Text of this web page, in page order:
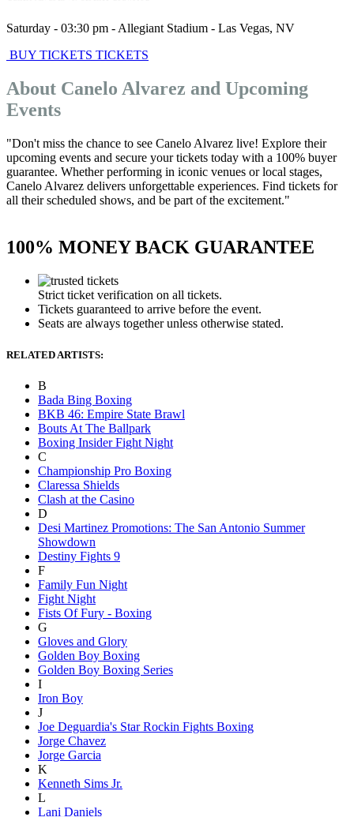
Saturday - 03:30 pm - Allegiant Stadium - Las Vegas, NV
BUY TICKETS TICKETS
About Canelo Alvarez and Upcoming
Events
"Don't miss the chance to see Canelo Alvarez live! Explore their
upcoming events and secure your tickets today with a 100% buyer
guarantee. Whether performing in iconic venues or local stages,
Canelo Alvarez delivers unforgettable experiences. Find tickets for
all their scheduled shows, and be part of the excitement."
100% MONEY BACK GUARANTEE
Strict ticket verification on all tickets.
Tickets guaranteed to arrive before the event.
Seats are always together unless otherwise stated.
RELATED ARTISTS:
B
Bada Bing Boxing
BKB 46: Empire State Brawl
Bouts At The Ballpark
Boxing Insider Fight Night
C
Championship Pro Boxing
Claressa Shields
Clash at the Casino
D
Desi Martinez Promotions: The San Antonio Summer
Showdown
Destiny Fights 9
F
Family Fun Night
Fight Night
Fists Of Fury - Boxing
G
Gloves and Glory
Golden Boy Boxing
Golden Boy Boxing Series
I
Iron Boy
J
Joe Deguardia's Star Rockin Fights Boxing
Jorge Chavez
Jorge Garcia
K
Kenneth Sims Jr.
L
Lani Daniels